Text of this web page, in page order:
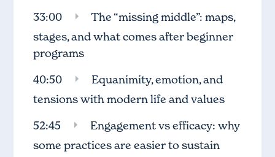
33:00
The “missing middle”: maps,
stages, and what comes after beginner
programs
40:50
Equanimity, emotion, and
tensions with modern life and values
52:45
Engagement vs efficacy: why
some practices are easier to sustain